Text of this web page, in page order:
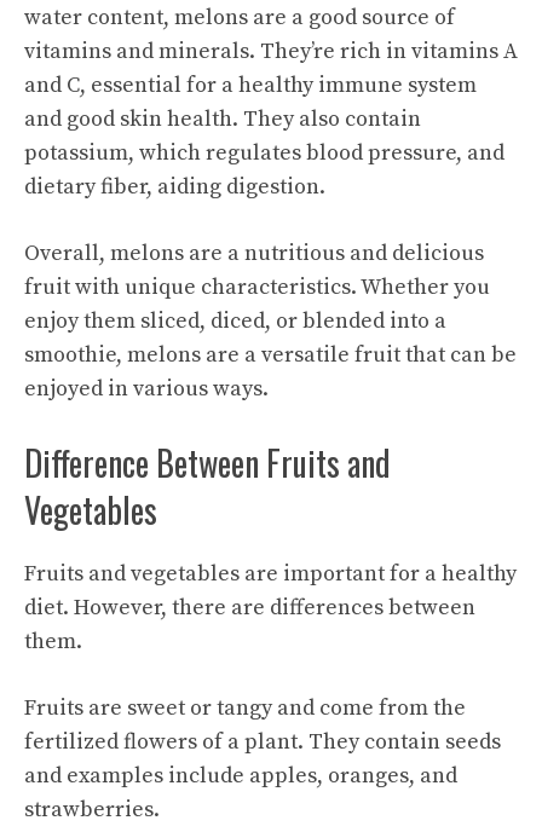
water content, melons are a good source of
vitamins and minerals. They’re rich in vitamins A
and C, essential for a healthy immune system
and good skin health. They also contain
potassium, which regulates blood pressure, and
dietary fiber, aiding digestion.
Overall, melons are a nutritious and delicious
fruit with unique characteristics. Whether you
enjoy them sliced, diced, or blended into a
smoothie, melons are a versatile fruit that can be
enjoyed in various ways.
Difference Between Fruits and
Vegetables
Fruits and vegetables are important for a healthy
diet. However, there are differences between
them.
Fruits are sweet or tangy and come from the
fertilized flowers of a plant. They contain seeds
and examples include apples, oranges, and
strawberries.